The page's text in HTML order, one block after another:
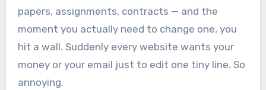
papers, assignments, contracts — and the
moment you actually need to change one, you
hit a wall. Suddenly every website wants your
money or your email just to edit one tiny line. So
annoying.